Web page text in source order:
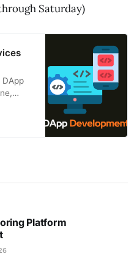
Saturday)
Platform